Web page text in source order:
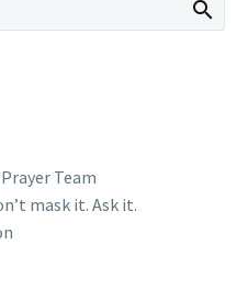
Team
mask it. Ask it.